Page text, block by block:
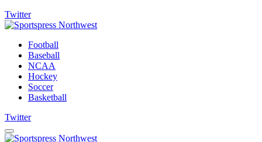
Twitter
Football
Baseball
NCAA
Hockey
Soccer
Basketball
Twitter